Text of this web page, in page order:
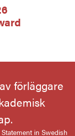
förläggare
in Swedish